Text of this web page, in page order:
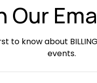
with some semi-
loss. Frames with
Our
to know about
events.